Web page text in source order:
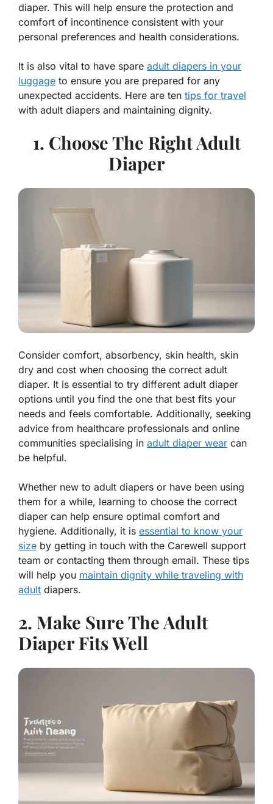
diaper. This will help ensure the protection and
comfort of incontinence consistent with your
personal preferences and health considerations.
It is also vital to have spare adult diapers in your
luggage to ensure you are prepared for any
unexpected accidents. Here are ten tips for travel
with adult diapers and maintaining dignity.
1. Choose The Right Adult
Diaper
Consider comfort, absorbency, skin health, skin
dry and cost when choosing the correct adult
diaper. It is essential to try different adult diaper
options until you find the one that best fits your
needs and feels comfortable. Additionally, seeking
advice from healthcare professionals and online
communities specialising in adult diaper wear can
be helpful.
Whether new to adult diapers or have been using
them for a while, learning to choose the correct
diaper can help ensure optimal comfort and
hygiene. Additionally, it is essential to know your
size by getting in touch with the Carewell support
team or contacting them through email. These tips
will help you maintain dignity while traveling with
adult diapers.
2. Make Sure The Adult
Diaper Fits Well